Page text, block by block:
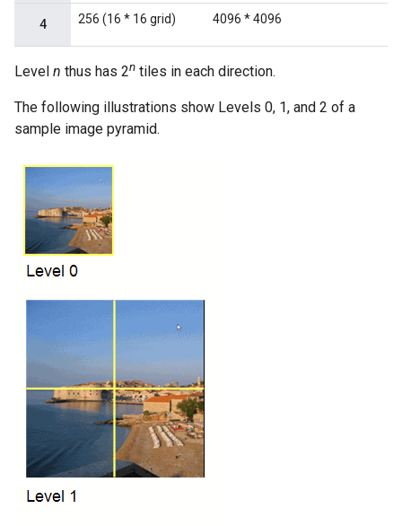
4 256 (16 * 16 grid) 4096 * 4096
Level n thus has 2n tiles in each direction.
The following illustrations show Levels 0, 1, and 2 of a
sample image pyramid.